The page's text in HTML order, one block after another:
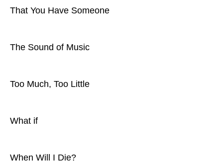
That You Have Someone
The Sound of Music
Too Much, Too Little
What if
When Will I Die?